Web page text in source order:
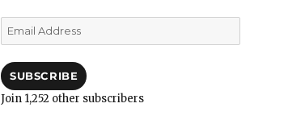
Email
Address
SUBSCRIBE
Join 1,252 other subscribers